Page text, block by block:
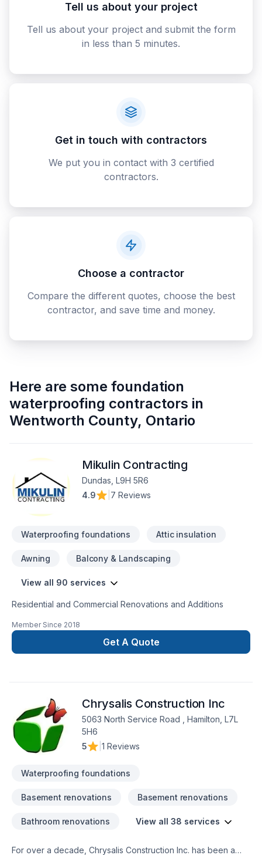
Tell us about your project
Tell us about your project and submit the form
in less than 5 minutes.
Get in touch with contractors
We put you in contact with 3 certified
contractors.
Choose a contractor
Compare the different quotes, choose the best
contractor, and save time and money.
Here are some foundation
waterproofing contractors in
Wentworth County, Ontario
Mikulin Contracting
Dundas, L9H 5R6
4.9
7 Reviews
Waterproofing foundations Attic insulation
Awning Balcony & Landscaping
View all 90 services
Residential and Commercial Renovations and Additions
Member Since 2018
Get A Quote
Chrysalis Construction Inc
5063 North Service Road , Hamilton, L7L
5H6
5
1 Reviews
Waterproofing foundations
Basement renovations Basement renovations
Bathroom renovations View all 38 services
For over a decade, Chrysalis Construction Inc. has been a